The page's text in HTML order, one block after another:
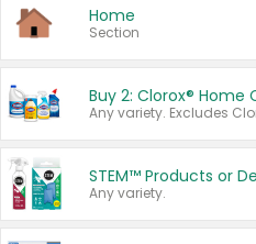
Home
Section
STEM™ Products or
Any variety.